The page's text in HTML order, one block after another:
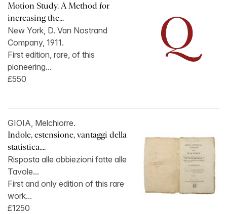
Motion Study. A Method for
increasing the...
New York, D. Van Nostrand
Company, 1911.
First edition, rare, of this
pioneering...
£550
GIOIA, Melchiorre.
Indole, estensione, vantaggi della
statistica....
Risposta alle obbiezioni fatte alle
Tavole...
First and only edition of this rare
work...
£1250